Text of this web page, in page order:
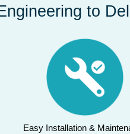
to
Easy Installation &